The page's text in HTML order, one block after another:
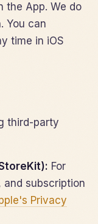
the App. We do
You can
time in iOS
third-party
For
subscription
Privacy